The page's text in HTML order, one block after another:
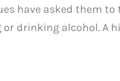
have asked them
drinking alcohol. A